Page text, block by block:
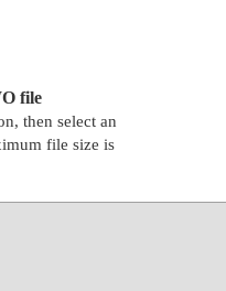
file
then select an
file size is